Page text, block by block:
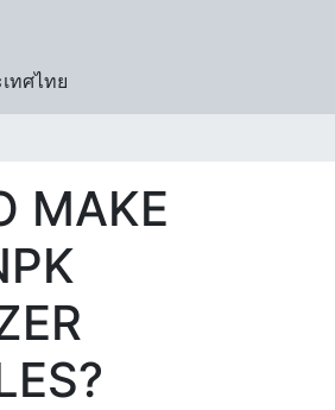
ทศไทย
อค้นหา
ปฏิทิน
สมาชิก
MAKE